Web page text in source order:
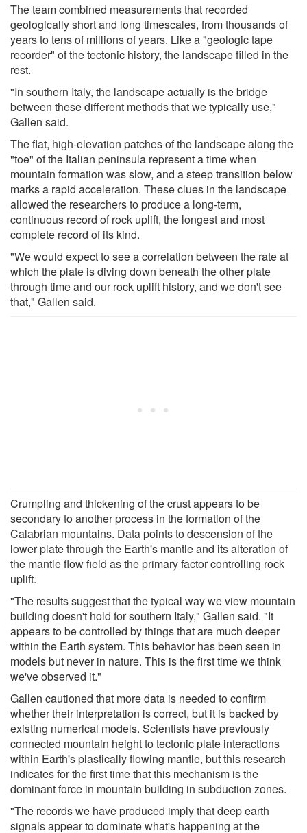
The team combined measurements that recorded
geologically short and long timescales, from thousands of
years to tens of millions of years. Like a "geologic tape
recorder" of the tectonic history, the landscape filled in the
rest.
"In southern Italy, the landscape actually is the bridge
between these different methods that we typically use,"
Gallen said.
The flat, high-elevation patches of the landscape along the
"toe" of the Italian peninsula represent a time when
mountain formation was slow, and a steep transition below
marks a rapid acceleration. These clues in the landscape
allowed the researchers to produce a long-term,
continuous record of rock uplift, the longest and most
complete record of its kind.
"We would expect to see a correlation between the rate at
which the plate is diving down beneath the other plate
through time and our rock uplift history, and we don't see
that," Gallen said.
Crumpling and thickening of the crust appears to be
secondary to another process in the formation of the
Calabrian mountains. Data points to descension of the
lower plate through the Earth's mantle and its alteration of
the mantle flow field as the primary factor controlling rock
uplift.
"The results suggest that the typical way we view mountain
building doesn't hold for southern Italy," Gallen said. "It
appears to be controlled by things that are much deeper
within the Earth system. This behavior has been seen in
models but never in nature. This is the first time we think
we've observed it."
Gallen cautioned that more data is needed to confirm
whether their interpretation is correct, but it is backed by
existing numerical models. Scientists have previously
connected mountain height to tectonic plate interactions
within Earth's plastically flowing mantle, but this research
indicates for the first time that this mechanism is the
dominant force in mountain building in subduction zones.
"The records we have produced imply that deep earth
signals appear to dominate what's happening at the